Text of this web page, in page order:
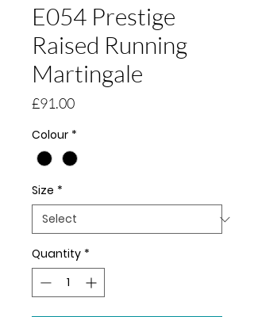
E054 Prestige
Raised Running
Martingale
£91.00Price
Colour *
Size *
Quantity *